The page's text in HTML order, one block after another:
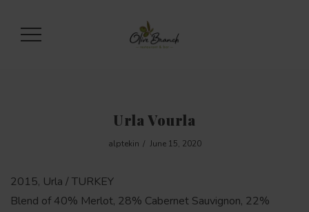
Urla Vourla
alptekin June 15, 2020
2015, Urla / TURKEY
Blend of 40% Merlot, 28% Cabernet Sauvignon, 22%